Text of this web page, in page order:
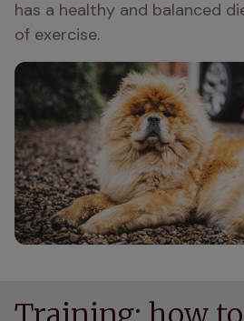
has a healthy and balanced
of exercise.